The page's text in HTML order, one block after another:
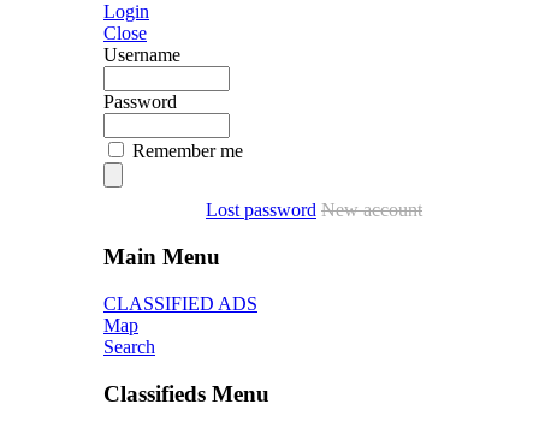
Login
Close
Username
Password
Remember me
Lost password New account
Main Menu
CLASSIFIED ADS
Map
Search
Classifieds Menu